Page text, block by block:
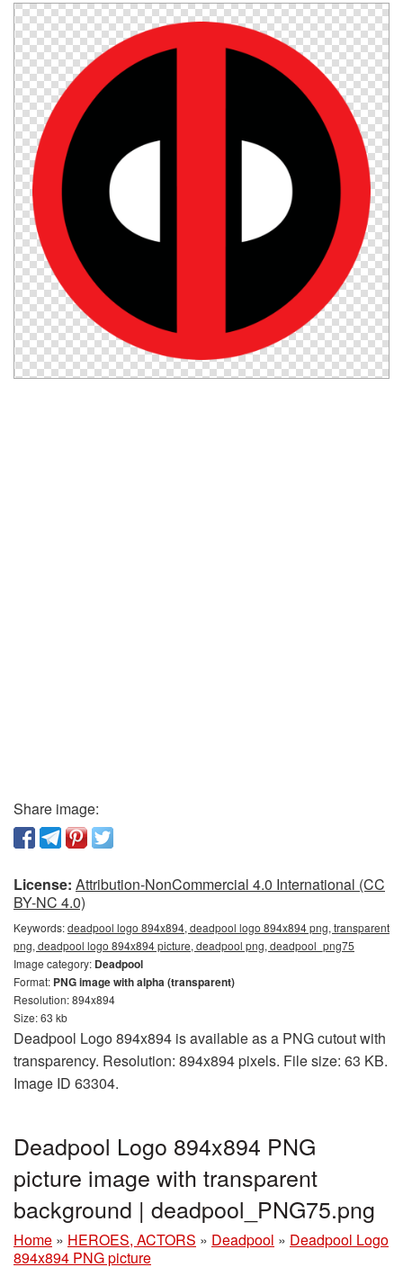
Share image:
License: Attribution-NonCommercial 4.0 International (CC
BY-NC 4.0)
Keywords:deadpool logo 894x894, deadpool logo 894x894 png, transparent
png, deadpool logo 894x894 picture, deadpool png, deadpool_png75
Image category: Deadpool
Format: PNG image with alpha (transparent)
Resolution: 894x894
Size: 63 kb
Deadpool Logo 894x894 is available as a PNG cutout with
transparency. Resolution: 894x894 pixels. File size: 63 KB.
Image ID 63304.
Deadpool Logo 894x894 PNG
picture image with transparent
background | deadpool_PNG75.png
Home » HEROES, ACTORS » Deadpool » Deadpool Logo
894x894 PNG picture